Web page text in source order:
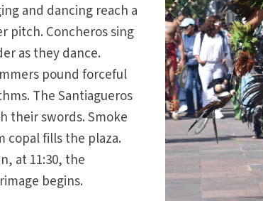
and dancing reach a
pitch. Concheros sing
as they dance.
pound forceful
The Santiagueros
their swords. Smoke
copal fills the plaza.
at 11:30, the
begins.